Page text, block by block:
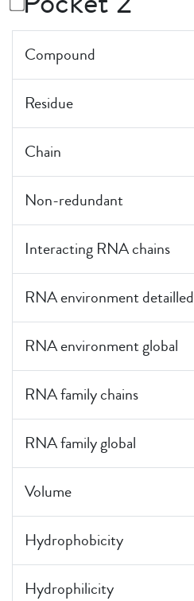
Compound
Residue
Chain
Non-redundant
Interacting RNA chains
RNA environment detailled
RNA environment global
RNA family chains
RNA family global
Volume
Hydrophobicity
Hydrophilicity